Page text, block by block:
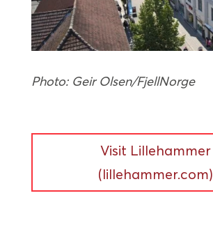
Photo: Geir Olsen/FjellNorge
Visit Lillehammer
(lillehammer.com)